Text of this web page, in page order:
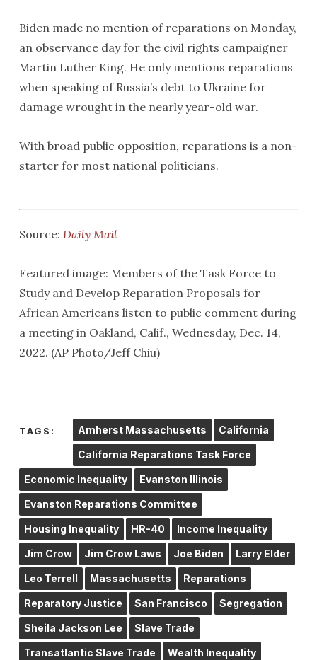
Biden made no mention of reparations on Monday,
an observance day for the civil rights campaigner
Martin Luther King. He only mentions reparations
when speaking of Russia’s debt to Ukraine for
damage wrought in the nearly year-old war.
With broad public opposition, reparations is a non-
starter for most national politicians.
Source: Daily Mail
Featured image: Members of the Task Force to
Study and Develop Reparation Proposals for
African Americans listen to public comment during
a meeting in Oakland, Calif., Wednesday, Dec. 14,
2022. (AP Photo/Jeff Chiu)
TAGS: Amherst Massachusetts California
California Reparations Task Force
Economic Inequality Evanston Illinois
Evanston Reparations Committee
Housing Inequality HR-40 Income Inequality
Jim Crow Jim Crow Laws Joe Biden Larry Elder
Leo Terrell Massachusetts Reparations
Reparatory Justice San Francisco Segregation
Sheila Jackson Lee Slave Trade
Transatlantic Slave Trade Wealth Inequality